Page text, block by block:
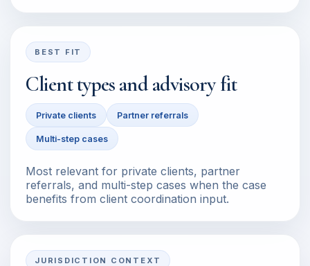
BEST FIT
Client types and advisory fit
Private clients Partner referrals
Multi-step cases
Most relevant for private clients, partner
referrals, and multi-step cases when the case
benefits from client coordination input.
JURISDICTION CONTEXT